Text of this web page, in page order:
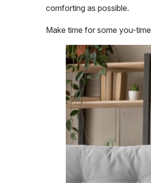
comforting as possible.
Make time for some you-time